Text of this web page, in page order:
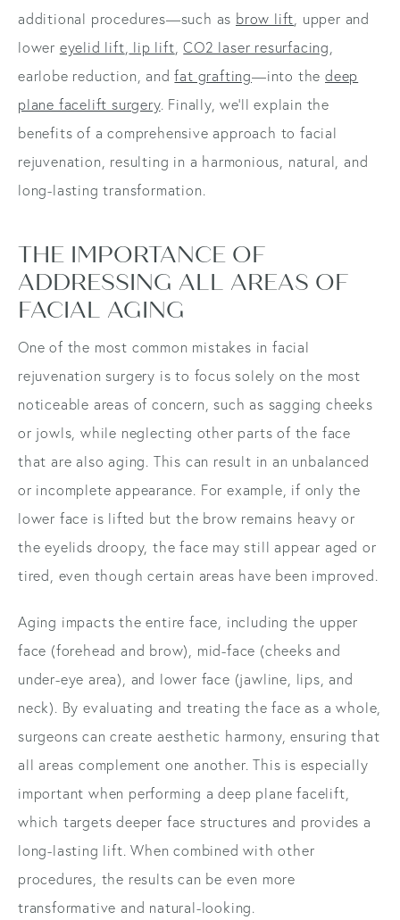
additional procedures—such as brow lift , upper and
lower eyelid lift lip lift ,CO2 laser resurfacing
earlobe reduction, andfat grafting—into thedeep
plane facelift surgery. Finally, we’ll explain the
benefits of a comprehensive approach to facial
rejuvenation, resulting in a harmonious, natural, and
long-lasting transformation.
THE IMPORTANCE OF
ADDRESSING ALL AREAS OF
FACIAL AGING
One of the most common mistakes in facial
rejuvenation surgery is to focus solely on the most
noticeable areas of concern, such as sagging cheeks
or jowls, while neglecting other parts of the face
that are also aging. This can result in an unbalanced
or incomplete appearance. For example, if only the
lower face is lifted but the brow remains heavy or
the eyelids droopy, the face may still appear aged or
tired, even though certain areas have been improved.
Aging impacts the entire face, including the upper
face (forehead and brow), mid-face (cheeks and
under-eye area), and lower face (jawline, lips, and
neck). By evaluating and treating the face as a whole,
surgeons can create aesthetic harmony, ensuring that
all areas complement one another. This is especially
important when performing a deep plane facelift,
which targets deeper face structures and provides a
long-lasting lift. When combined with other
procedures, the results can be even more
transformative and natural-looking.